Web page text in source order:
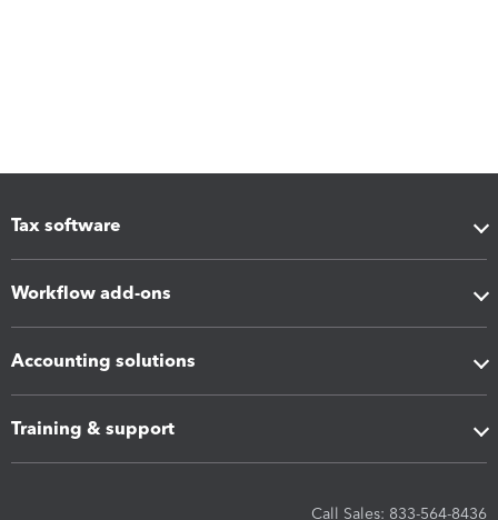
Tax software
Workflow add-ons
Accounting solutions
Training & support
Call Sales: 833-564-8436